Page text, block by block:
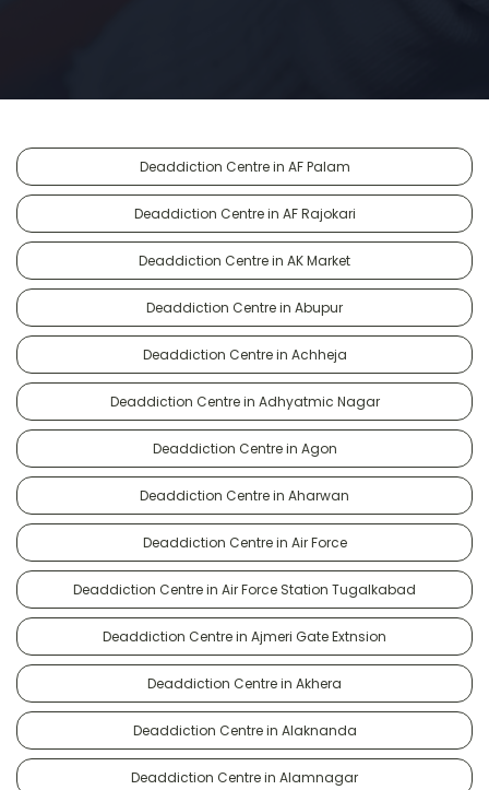
Deaddiction Centre in AF Palam
Deaddiction Centre in AF Rajokari
Deaddiction Centre in AK Market
Deaddiction Centre in Abupur
Deaddiction Centre in Achheja
Deaddiction Centre in Adhyatmic Nagar
Deaddiction Centre in Agon
Deaddiction Centre in Aharwan
Deaddiction Centre in Air Force
Deaddiction Centre in Air Force Station Tugalkabad
Deaddiction Centre in Ajmeri Gate Extnsion
Deaddiction Centre in Akhera
Deaddiction Centre in Alaknanda
Deaddiction Centre in Alamnagar